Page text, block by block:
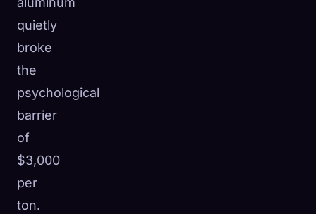
quietly
broke
the
psychological
barrier
of
$3,000
per
ton.